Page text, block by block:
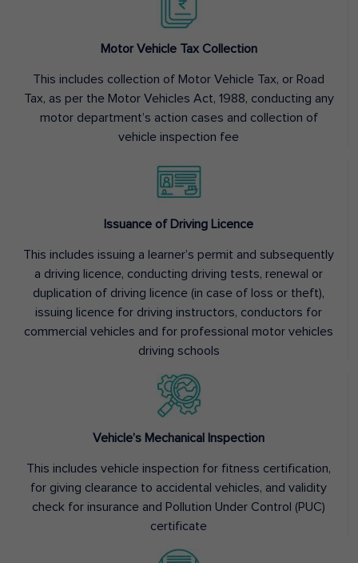
Motor Vehicle Tax Collection
This includes collection of Motor Vehicle Tax, or Road
Tax, as per the Motor Vehicles Act, 1988, conducting any
motor department’s action cases and collection of
vehicle inspection fee
Issuance of Driving Licence
This includes issuing a learner’s permit and subsequently
a driving licence, conducting driving tests, renewal or
duplication of driving licence (in case of loss or theft),
issuing licence for driving instructors, conductors for
commercial vehicles and for professional motor vehicles
driving schools
Vehicle’s Mechanical Inspection
This includes vehicle inspection for fitness certification,
for giving clearance to accidental vehicles, and validity
check for insurance and Pollution Under Control (PUC)
certificate